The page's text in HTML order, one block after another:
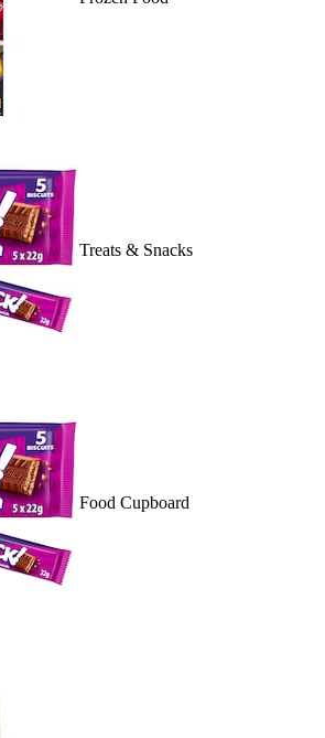
Treats & Snacks
Food Cupboard